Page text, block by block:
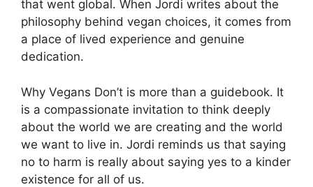
that went global. When Jordi writes about the
philosophy behind vegan choices, it comes from
a place of lived experience and genuine
dedication.
Why Vegans Don’t is more than a guidebook. It
is a compassionate invitation to think deeply
about the world we are creating and the world
we want to live in. Jordi reminds us that saying
no to harm is really about saying yes to a kinder
existence for all of us.